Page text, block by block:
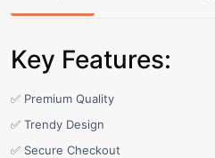
Key Features:
✅ Premium Quality
✅ Trendy Design
✅ Secure Checkout